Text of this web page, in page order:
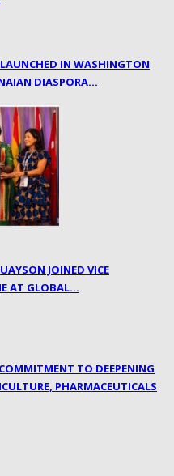
IN WASHINGTON
DIASPORA…
JOINED VICE
AT GLOBAL…
TO DEEPENING
PHARMACEUTICALS